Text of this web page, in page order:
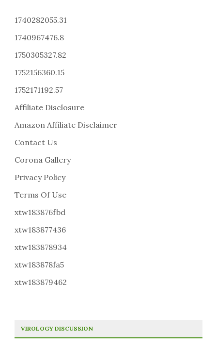
1740282055.31
1740967476.8
1750305327.82
1752156360.15
1752171192.57
Affiliate Disclosure
Amazon Affiliate Disclaimer
Contact Us
Corona Gallery
Privacy Policy
Terms Of Use
xtw183876fbd
xtw183877436
xtw183878934
xtw183878fa5
xtw183879462
VIROLOGY DISCUSSION